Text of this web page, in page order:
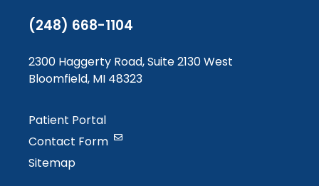
(248) 668-1104
2300 Haggerty Road, Suite 2130 West
Bloomfield, MI 48323
Patient Portal
Contact Form
Sitemap